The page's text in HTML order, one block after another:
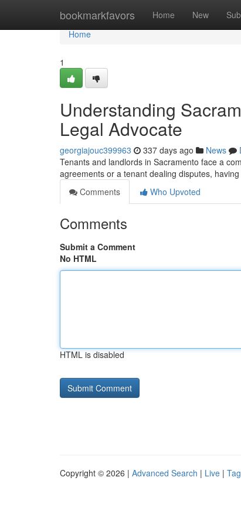
bookmarkfavors Home New
Home
Home
1
Understanding
Legal Advocate
georgiajouc399963 337 days ago News
Tenants and landlords in Sacramento face a
agreements or a tenant dealing disputes,
Comments
Who Upvoted
Comments
Submit a Comment
No HTML
HTML is disabled
Copyright © 2026 | Advanced Search | Live |